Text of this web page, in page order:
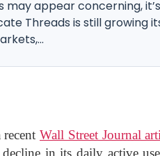
may appear concerning,
Threads is still growing
Wall Street Journal
in its daily active